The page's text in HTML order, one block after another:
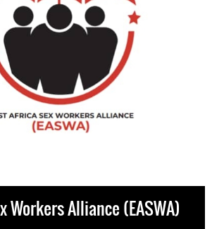
Workers Alliance (EASWA)